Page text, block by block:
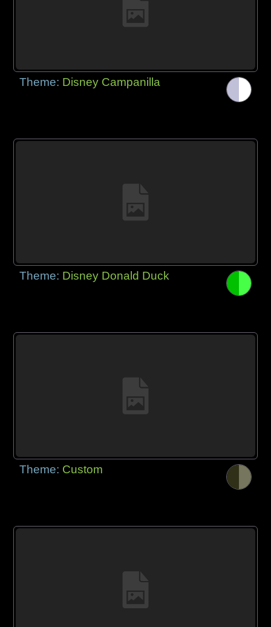
Theme: Disney Campanilla
Theme: Disney Donald Duck
Theme: Custom